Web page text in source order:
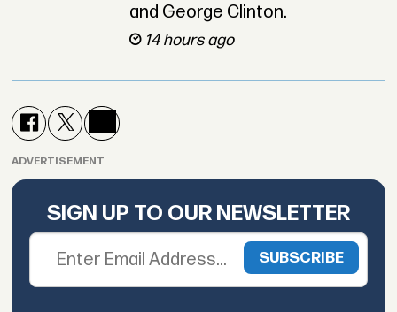
and George Clinton.
14 hours ago
ADVERTISEMENT
SIGN UP TO OUR NEWSLETTER